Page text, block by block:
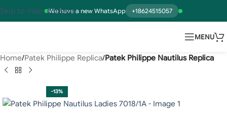
We have a new WhatsApp +18624515057
Skip to main content
MENU
Home Patek Philippe Replica Patek Philippe Nautilus Replica
-13%